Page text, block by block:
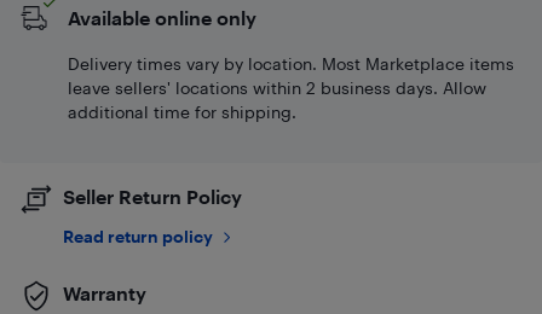
Available online only
Delivery times vary by location. Most Marketplace items
leave sellers' locations within 2 business days. Allow
additional time for shipping.
Seller Return Policy
Read return policy
Warranty